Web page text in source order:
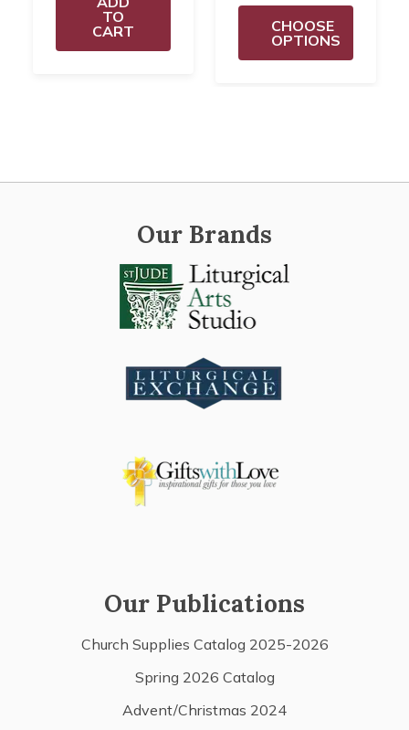
TO
CART
CHOOSE
OPTIONS
Our Brands
Our Publications
Church Supplies Catalog 2025-2026
Spring 2026 Catalog
Advent/Christmas 2024